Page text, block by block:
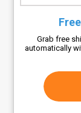
Grab free
automatically